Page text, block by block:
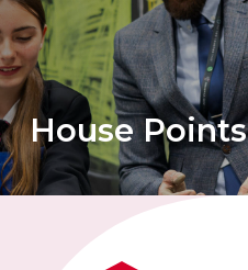
House Points